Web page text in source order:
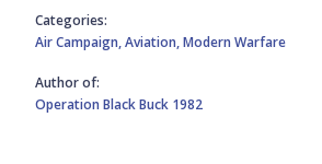
Categories:
Air Campaign,Aviation,Modern Warfare
Author of:
Operation Black Buck 1982